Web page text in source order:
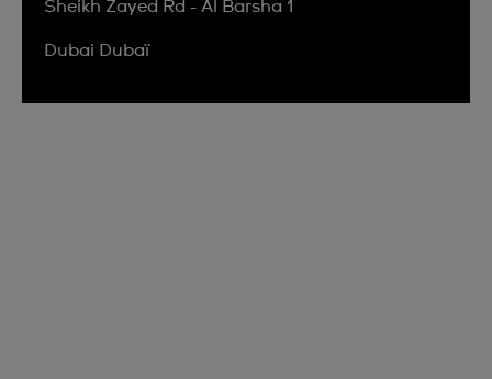
Sheikh Zayed Rd - Al Barsha 1
Dubai Dubaï